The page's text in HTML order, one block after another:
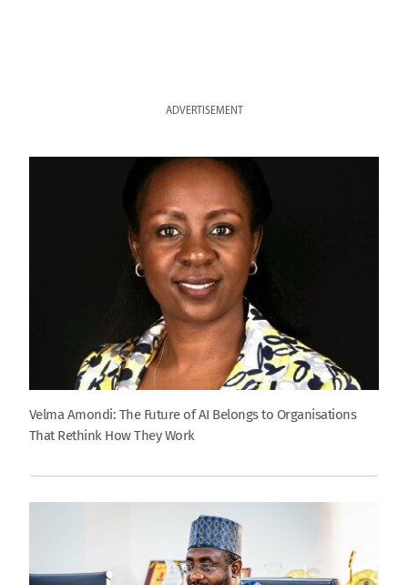
ADVERTISEMENT
Velma Amondi: The Future of AI Belongs to Organisations
That Rethink How They Work